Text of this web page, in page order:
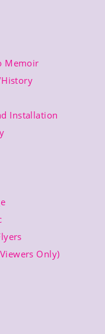
Memoir
Installation
Only)